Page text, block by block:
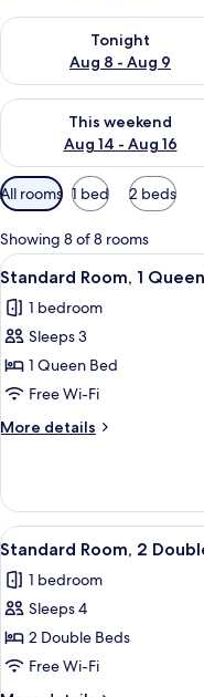
Tonight
Aug 8 - Aug 9
Check availability for
This weekend
Aug 14 - Aug 16
Check availability for this
Available
filters
for
rooms
All rooms 1 bed 2 beds
Showing 8 of 8 rooms
View
all
photos
for
Standard
Room,
1
Queen
Non
Smoking
5
Standard Room, 1
1 bedroom
Sleeps 3
1 Queen Bed
Free Wi-Fi
More details
More
Room,
Queen
Non
Smoking
View
all
photos
for
Standard
Room,
2
6
Standard Room, 2
1 bedroom
Sleeps 4
2 Double Beds
Free Wi-Fi